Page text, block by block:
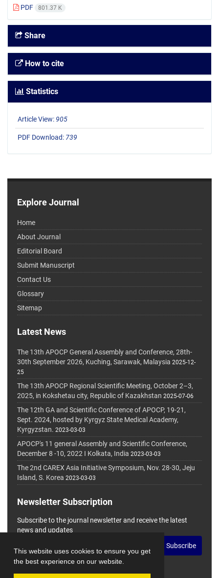
This website uses cookies to ensure you get
the best experience on our website.
PDF 801.37 K
Share
How to cite
Statistics
Article View: 905
PDF Download: 739
Explore Journal
Home
About Journal
Editorial Board
Submit Manuscript
Contact Us
Glossary
Sitemap
Latest News
The 13th APOCP General Assembly and Conference, 28th-
30th September 2026, Kuching, Sarawak, Malaysia 2025-12-
25
The 13th APOCP Regional Scientific Meeting, October 2–3,
2025, in Kokshetau city, Republic of Kazakhstan 2025-07-06
The 12th GA and Scientific Conference of APOCP, 19-21,
Sept. 2024, hosted by Kyrgyz State Medical Academy,
Kyrgyzstan. 2023-03-03
APOCP's 11 general Assembly and Scientific Conference,
December 8 -10, 2022 I Kolkata, India 2023-03-03
The 2nd CAREX Asia Initiative Symposium, Nov. 28-30, Jeju
Island, S. Korea 2023-03-03
Newsletter Subscription
Subscribe to the journal newsletter and receive the latest
news and updates
Subscribe